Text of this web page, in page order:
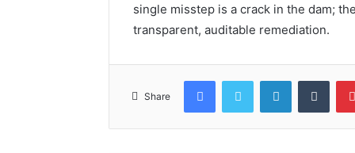
single misstep is a crack in the dam;
transparent, auditable remediation.
Share
FacebookTwitter LinkedIn